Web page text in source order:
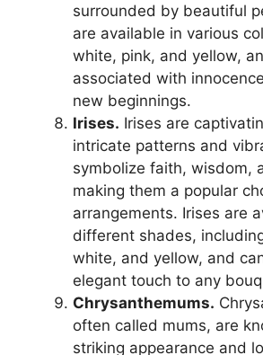
surrounded by beautiful
are available in various
white, pink, and yellow,
associated with
new beginnings.
Irises. Irises are
intricate patterns and
symbolize faith, wisdom,
making them a popular
arrangements. Irises are
different shades,
white, and yellow, and
elegant touch to any
Chrysanthemums.
often called mums, are
striking appearance and